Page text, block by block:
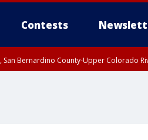
Contests
San Bernardino County-Upper Colorado